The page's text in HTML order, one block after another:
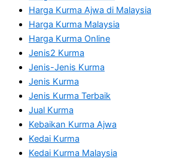
Harga Kurma Ajwa di Malaysia
Harga Kurma Malaysia
Harga Kurma Online
Jenis2 Kurma
Jenis-Jenis Kurma
Jenis Kurma
Jenis Kurma Terbaik
Jual Kurma
Kebaikan Kurma Ajwa
Kedai Kurma
Kedai Kurma Malaysia